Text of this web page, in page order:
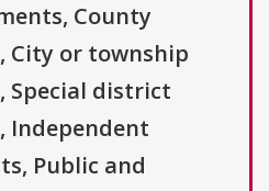
County
City or township
Special district
Independent
Public and